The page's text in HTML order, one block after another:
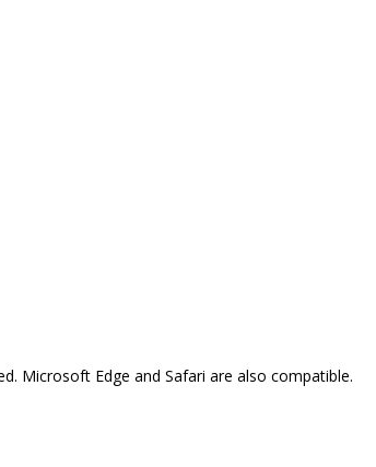
Microsoft Edge and Safari are also compatible.